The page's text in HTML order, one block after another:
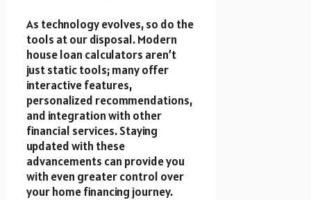
As technology evolves, so do the
tools at our disposal. Modern
house loan calculators aren’t
just static tools; many offer
interactive features,
personalized recommendations,
and integration with other
financial services. Staying
updated with these
advancements can provide you
with even greater control over
your home financing journey.